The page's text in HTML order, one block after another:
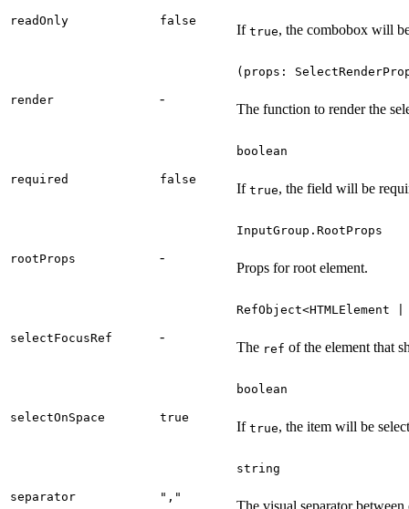
readOnly false
If true, the combobox will
render -
(props:
The function to render the
required false
boolean
If true, the field will be
rootProps -
InputGroup.RootProps
Props for root element.
selectFocusRef -
RefObject<HTMLElement
The ref of the element that
selectOnSpace true
boolean
If true, the item will be
separator ","
string
The visual separator between